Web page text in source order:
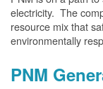
electricity. The
resource mix that
environmentally
PNM